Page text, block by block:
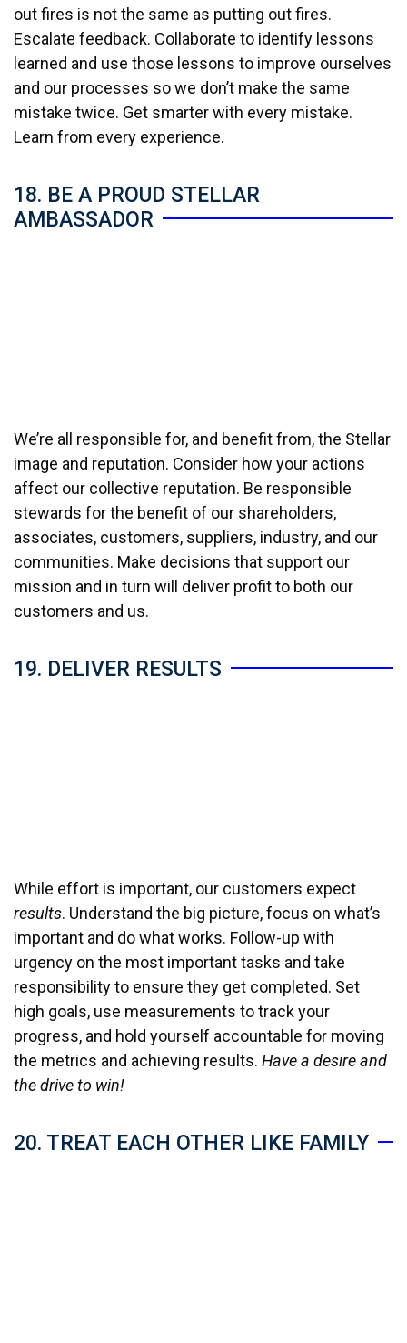
out fires is not the same as putting out fires.
Escalate feedback. Collaborate to identify lessons
learned and use those lessons to improve ourselves
and our processes so we don’t make the same
mistake twice. Get smarter with every mistake.
Learn from every experience.
18. BE A PROUD STELLAR
AMBASSADOR
We’re all responsible for, and benefit from, the Stellar
image and reputation. Consider how your actions
affect our collective reputation. Be responsible
stewards for the benefit of our shareholders,
associates, customers, suppliers, industry, and our
communities. Make decisions that support our
mission and in turn will deliver profit to both our
customers and us.
19. DELIVER RESULTS
While effort is important, our customers expect
results. Understand the big picture, focus on what’s
important and do what works. Follow-up with
urgency on the most important tasks and take
responsibility to ensure they get completed. Set
high goals, use measurements to track your
progress, and hold yourself accountable for moving
the metrics and achieving results. Have a desire and
the drive to win!
20. TREAT EACH OTHER LIKE FAMILY